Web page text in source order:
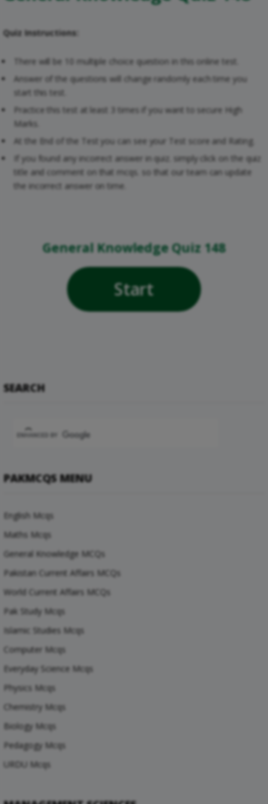
Quiz Instructions:
There will be 10 multiple choice question in this online test.
Answer of the questions will change randomly each time you
start this test.
Practice this test at least 3 times if you want to secure High
Marks.
At the End of the Test you can see your Test score and Rating.
If you found any incorrect answer in quiz. simply click on the quiz
title and comment on that mcqs. so that our team can update
the incorrect answer on time.
General Knowledge Quiz 148
Start
SEARCH
PAKMCQS MENU
English Mcqs
Maths Mcqs
General Knowledge MCQs
Pakistan Current Affairs MCQs
World Current Affairs MCQs
Pak Study Mcqs
Islamic Studies Mcqs
Computer Mcqs
Everyday Science Mcqs
Physics Mcqs
Chemistry Mcqs
Biology Mcqs
Pedagogy Mcqs
URDU Mcqs